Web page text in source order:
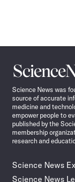
Science
News
Science News was
source of accurate
medicine and
empower people to
published by the
membership
research and
Science News
Science News